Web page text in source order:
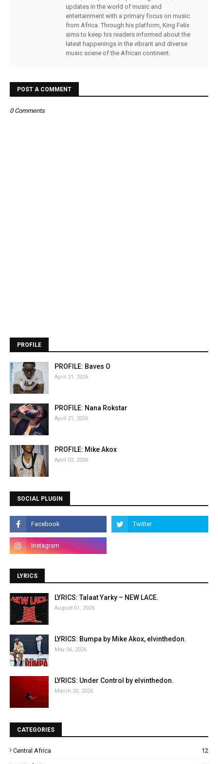
updates in the world of music and
entertainment with a primary focus on music
from Africa. Through his platform, King Felix
aims to keep his readers informed about the
latest happenings in the vibrant and diverse
music scene of the African continent.
POST A COMMENT
0 Comments
PROFILE
PROFILE: Baves O
April 21, 2026
PROFILE: Nana Rokstar
April 21, 2026
PROFILE: Mike Akox
April 02, 2026
SOCIAL PLUGIN
LYRICS
LYRICS: Talaat Yarky – NEW LACE.
August 01, 2026
LYRICS: Bumpa by Mike Akox, elvinthedon.
May 06, 2026
LYRICS: Under Control by elvinthedon.
March 20, 2026
CATEGORIES
Central Africa 12